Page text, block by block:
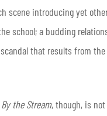
scene introducing yet
school; a budding
that results from
By the Stream, though, is